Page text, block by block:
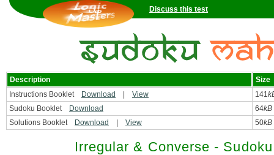
Discuss this test
Description
Size
Instructions Booklet
Download View 141
Sudoku Booklet
Download 64kB
Solutions Booklet
Download View 50kB
Irregular & Converse -